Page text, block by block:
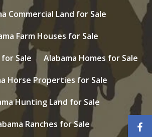
Commercial Land for Sale
Farm Houses for Sale
Sale
Alabama Homes for Sale
Horse Properties for Sale
Hunting Land for Sale
Ranches for Sale